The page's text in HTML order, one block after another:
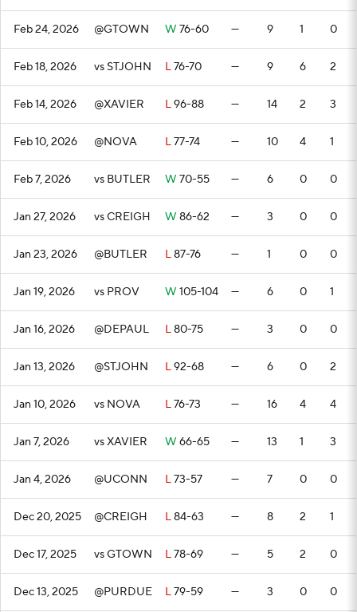
Feb 24, 2026 @GTOWN W 76-60 — 9 1 0
Feb 18, 2026 vs STJOHN L76-70 — 9 6 2
Feb 14, 2026 @XAVIER L96-88 — 14 2 3
Feb 10, 2026 @NOVA L77-74 — 10 4 1
Feb 7, 2026 vs BUTLER W 70-55 — 6 0 0
Jan 27, 2026 vs CREIGH W 86-62 — 3 0 0
Jan 23, 2026 @BUTLER L87-76 — 1 0 0
Jan 19, 2026 vs PROV W 105-104 — 6 0 1
Jan 16, 2026 @DEPAUL L80-75 — 3 0 0
Jan 13, 2026 @STJOHN L92-68 — 6 0 2
Jan 10, 2026 vs NOVA L76-73 — 16 4 4
Jan 7, 2026 vs XAVIER W 66-65 — 13 1 3
Jan 4, 2026 @UCONN L73-57 — 7 0 0
Dec 20, 2025 @CREIGH L84-63 — 8 2 1
Dec 17, 2025 vs GTOWN L78-69 — 5 2 0
Dec 13, 2025 @PURDUE L79-59 — 3 0 0